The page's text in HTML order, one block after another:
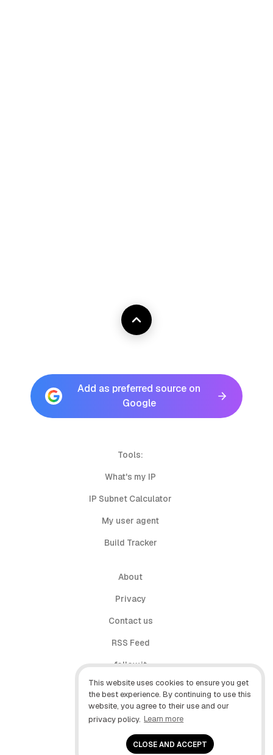
This website uses cookies to ensure you get
the best experience. By continuing to use this
website, you agree to their use and our
privacy policy. Learn more
CLOSE AND ACCEPT
Add as preferred source on
Google
Tools:
What's my IP
IP Subnet Calculator
My user agent
Build Tracker
About
Privacy
Contact us
RSS Feed
follow.it
X (Twitter)
Facebook